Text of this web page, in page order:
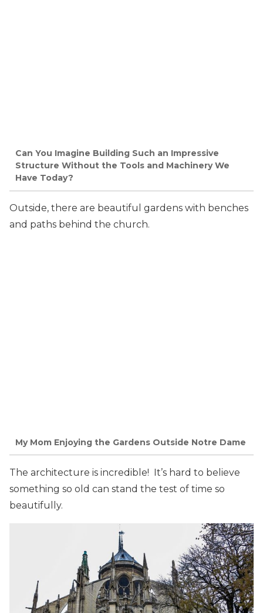
Can You Imagine Building Such an Impressive
Structure Without the Tools and Machinery We
Have Today?
Outside, there are beautiful gardens with benches
and paths behind the church.
My Mom Enjoying the Gardens Outside Notre Dame
The architecture is incredible! It’s hard to believe
something so old can stand the test of time so
beautifully.